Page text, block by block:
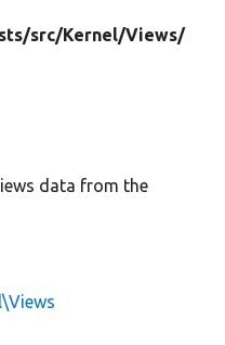
src/Kernel/Views/
data from the